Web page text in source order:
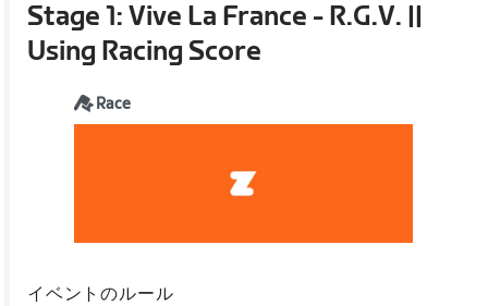
Stage 1: Vive La France - R.G.V. ||
Using Racing Score
Race
イベントのルール